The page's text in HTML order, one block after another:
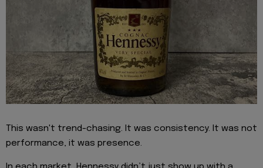
This wasn't trend-chasing. It was consistency. It was not
performance, it was presence.